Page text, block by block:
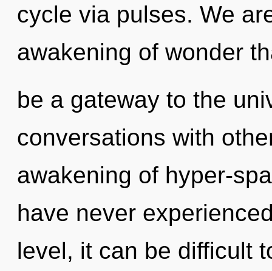
cycle via pulses. We
awakening of wonder
be a gateway to the
conversations with
awakening of hyper-
have never
level, it can be difficult